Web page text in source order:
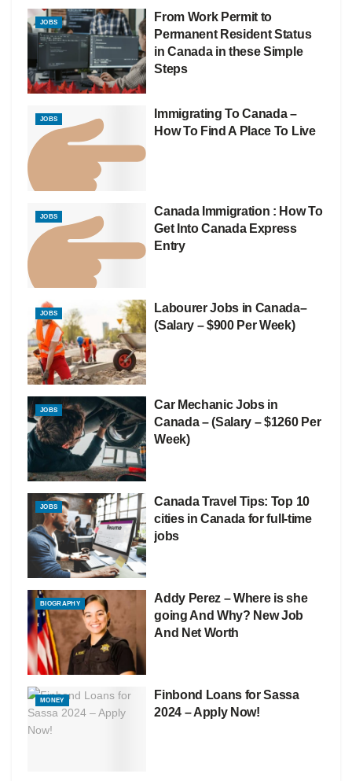
JOBS
From Work Permit to
Permanent Resident Status
in Canada in these Simple
Steps
JOBS
Immigrating To Canada –
How To Find A Place To Live
JOBS
Canada Immigration : How To
Get Into Canada Express
Entry
JOBS
Labourer Jobs in Canada–
(Salary – $900 Per Week)
JOBS
Car Mechanic Jobs in
Canada – (Salary – $1260 Per
Week)
JOBS
Canada Travel Tips: Top 10
cities in Canada for full-time
jobs
BIOGRAPHY
Addy Perez – Where is she
going And Why? New Job
And Net Worth
MONEY
Finbond Loans for Sassa
2024 – Apply Now!